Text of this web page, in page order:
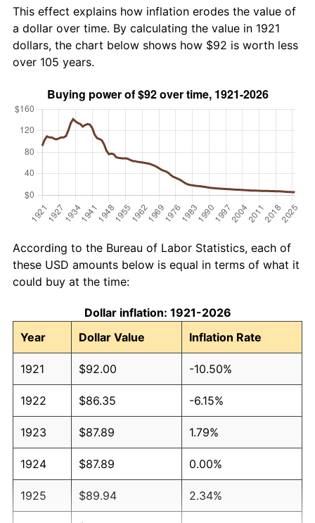
This effect explains how inflation erodes the value of
a dollar over time. By calculating the value in 1921
dollars, the chart below shows how $92 is worth less
over 105 years.
According to the Bureau of Labor Statistics, each of
these USD amounts below is equal in terms of what it
could buy at the time:
Dollar inflation: 1921-2026
Year
Dollar Value Inflation Rate
1921 $92.00 -10.50%
1922 $86.35 -6.15%
1923 $87.89 1.79%
1924 $87.89 0.00%
1925 $89.94 2.34%